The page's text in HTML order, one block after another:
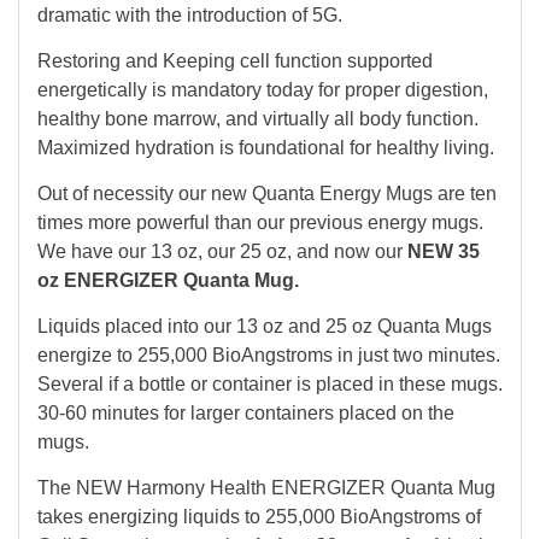
dramatic with the introduction of 5G.
Restoring and Keeping cell function supported
energetically is mandatory today for proper digestion,
healthy bone marrow, and virtually all body function.
Maximized hydration is foundational for healthy living.
Out of necessity our new Quanta Energy Mugs are ten
times more powerful than our previous energy mugs.
We have our 13 oz, our 25 oz, and now our NEW 35
oz ENERGIZER Quanta Mug.
Liquids placed into our 13 oz and 25 oz Quanta Mugs
energize to 255,000 BioAngstroms in just two minutes.
Several if a bottle or container is placed in these mugs.
30-60 minutes for larger containers placed on the
mugs.
The NEW Harmony Health ENERGIZER Quanta Mug
takes energizing liquids to 255,000 BioAngstroms of